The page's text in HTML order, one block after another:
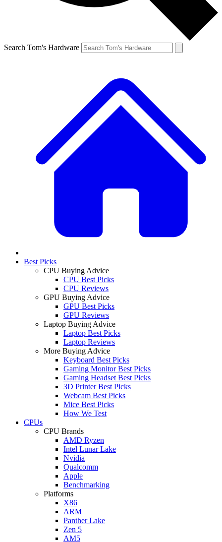
Search Tom's Hardware
Best Picks
CPU Buying Advice
CPU Best Picks
CPU Reviews
GPU Buying Advice
GPU Best Picks
GPU Reviews
Laptop Buying Advice
Laptop Best Picks
Laptop Reviews
More Buying Advice
Keyboard Best Picks
Gaming Monitor Best Picks
Gaming Headset Best Picks
3D Printer Best Picks
Webcam Best Picks
Mice Best Picks
How We Test
CPUs
CPU Brands
AMD Ryzen
Intel Lunar Lake
Nvidia
Qualcomm
Apple
Benchmarking
Platforms
X86
ARM
Panther Lake
Zen 5
AM5